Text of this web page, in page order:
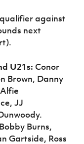
against
next
U21s: Conor
Brown, Danny
JJ
Burns,
Gartside, Ross